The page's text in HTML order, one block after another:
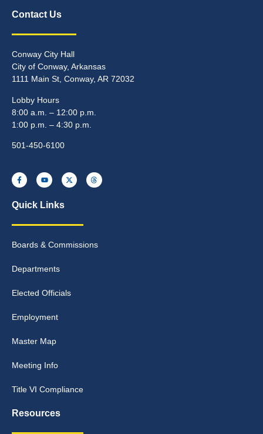
Contact Us
Conway City Hall
City of Conway, Arkansas
1111 Main St, Conway, AR 72032
Lobby Hours
8:00 a.m. – 12:00 p.m.
1:00 p.m. – 4:30 p.m.
501-450-6100
Quick Links
Boards & Commissions
Departments
Elected Officials
Employment
Master Map
Meeting Info
Title VI Compliance
Resources